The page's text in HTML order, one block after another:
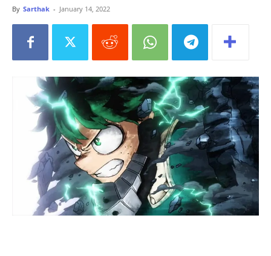
By Sarthak - January 14, 2022